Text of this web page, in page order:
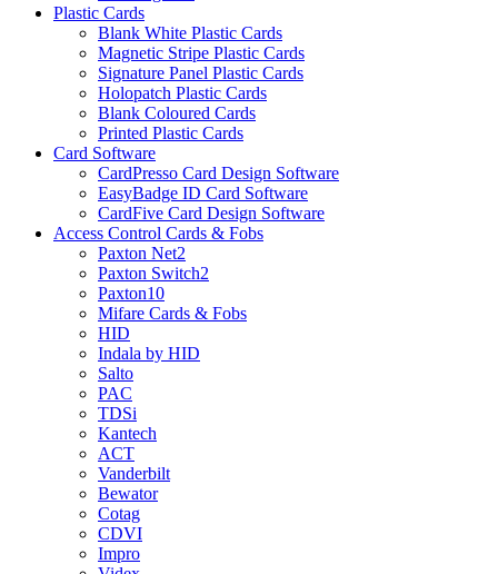
Plastic Cards
Blank White Plastic Cards
Magnetic Stripe Plastic Cards
Signature Panel Plastic Cards
Holopatch Plastic Cards
Blank Coloured Cards
Printed Plastic Cards
Card Software
CardPresso Card Design Software
EasyBadge ID Card Software
CardFive Card Design Software
Access Control Cards & Fobs
Paxton Net2
Paxton Switch2
Paxton10
Mifare Cards & Fobs
HID
Indala by HID
Salto
PAC
TDSi
Kantech
ACT
Vanderbilt
Bewator
Cotag
CDVI
Impro